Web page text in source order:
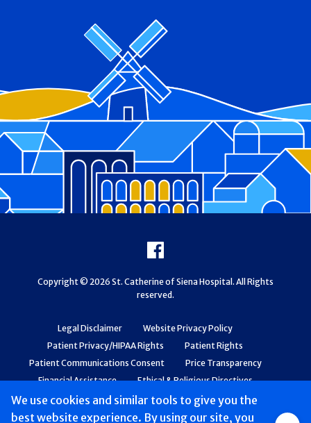
We use cookies and similar tools to give you the
best website experience. By using our site, you
Legal Disclaimer
Website Privacy Policy
Patient Privacy/HIPAA Rights
Patient Rights
Patient Communications Consent
Price Transparency
Financial Assistance
Ethical & Religious Directives
Web Accessibility
Patient Safety and Quality
Facebook
Copyright © 2026 St. Catherine of Siena Hospital. All Rights
reserved.